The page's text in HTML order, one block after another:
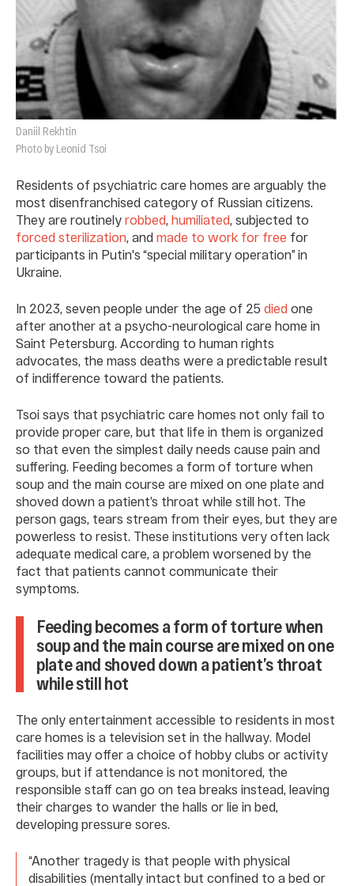
Daniil Rekhtin
Photo by Leonid Tsoi
Residents of psychiatric care homes are arguably the
most disenfranchised category of Russian citizens.
They are routinely robbed, humiliated, subjected to
forced sterilization, and made to work for free for
participants in Putin's “special military operation” in
Ukraine.
In 2023, seven people under the age of 25 died one
after another at a psycho-neurological care home in
Saint Petersburg. According to human rights
advocates, the mass deaths were a predictable result
of indifference toward the patients.
Tsoi says that psychiatric care homes not only fail to
provide proper care, but that life in them is organized
so that even the simplest daily needs cause pain and
suffering. Feeding becomes a form of torture when
soup and the main course are mixed on one plate and
shoved down a patient’s throat while still hot. The
person gags, tears stream from their eyes, but they are
powerless to resist. These institutions very often lack
adequate medical care, a problem worsened by the
fact that patients cannot communicate their
symptoms.
Feeding becomes a form of torture when
soup and the main course are mixed on one
plate and shoved down a patient’s throat
while still hot
The only entertainment accessible to residents in most
care homes is a television set in the hallway. Model
facilities may offer a choice of hobby clubs or activity
groups, but if attendance is not monitored, the
responsible staff can go on tea breaks instead, leaving
their charges to wander the halls or lie in bed,
developing pressure sores.
“Another tragedy is that people with physical
disabilities (mentally intact but confined to a bed or